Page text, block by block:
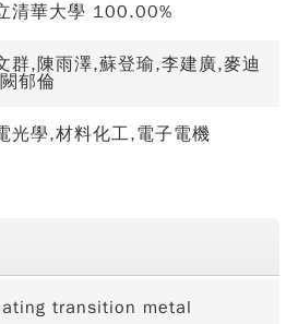
清華大學 100.00%
群,陳雨澤,蘇登瑜,李建廣,麥迪
郁倫
光學,材料化工,電子電機
transition metal